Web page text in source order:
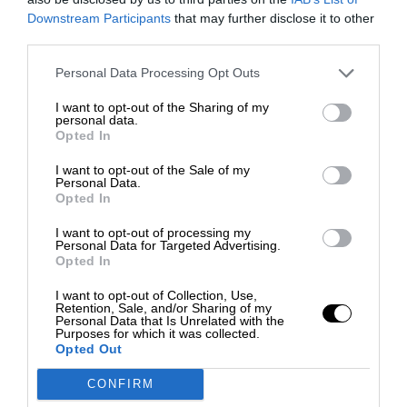
Downstream Participants that may further disclose it to other
Personal Data Processing Opt Outs
I want to opt-out of the Sharing of my
personal data.
Opted In
I want to opt-out of the Sale of my
Personal Data.
Opted In
I want to opt-out of processing my
Personal Data for Targeted Advertising.
Opted In
I want to opt-out of Collection, Use,
Retention, Sale, and/or Sharing of my
Personal Data that Is Unrelated with the
Purposes for which it was collected.
Opted Out
CONFIRM